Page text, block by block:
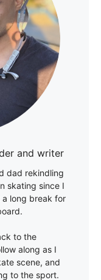
and writer
dad rekindling
skating since I
long break for
to the
along as I
scene, and
to the sport.